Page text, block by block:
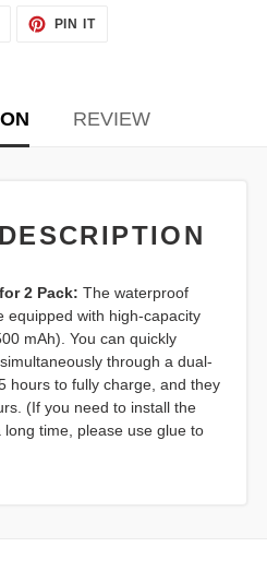
PIN ITPIN
REVIEW
2 Pack: The waterproof
equipped with high-capacity
mAh). You can quickly
through a dual-
hours to fully charge, and they
(If you need to install the
time, please use glue to